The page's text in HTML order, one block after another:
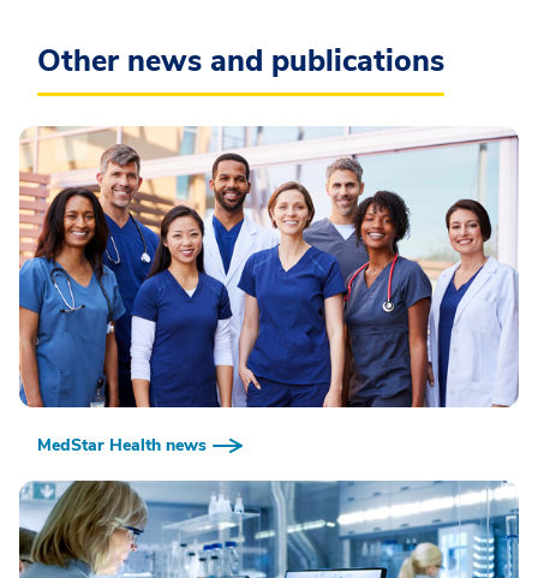
Other news and publications
MedStar Health news